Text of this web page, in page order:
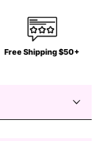
Free Shipping $50+